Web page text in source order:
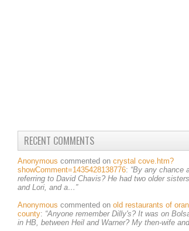
RECENT COMMENTS
Anonymous commented on crystal cove.htm?
showComment=1435428138776: “By any chance
referring to David Chavis? He had two older
and Lori, and a…”
Anonymous commented on old restaurants of
county: “Anyone remember Dilly's? It was on
in HB, between Heil and Warner? My then-wife